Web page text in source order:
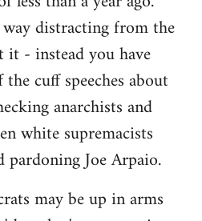
distracting from the
it - instead you have
cuff speeches about
anarchists and
white supremacists
pardoning Joe Arpaio.
may be up in arms